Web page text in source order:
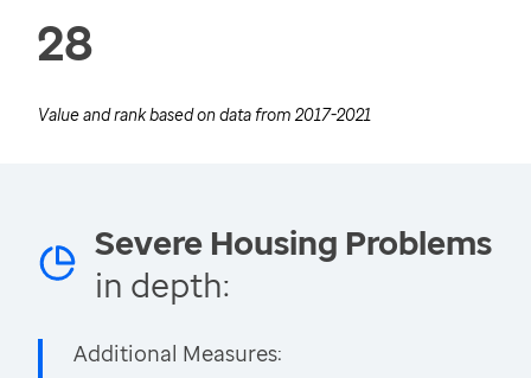
28
Value and rank based on data from 2017-2021
Severe Housing Problems
in depth:
Additional Measures: